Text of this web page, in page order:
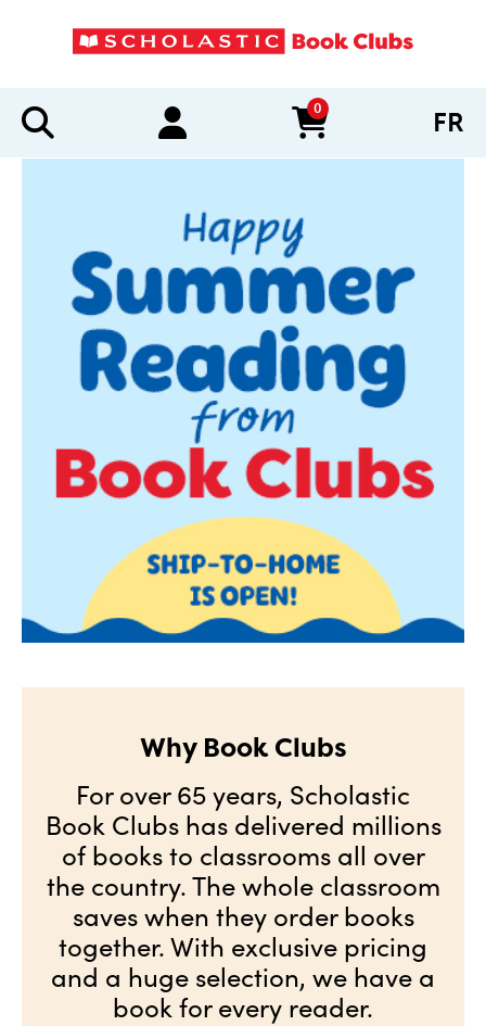
0
items in cart FR
Why Book Clubs
For over 65 years, Scholastic
Book Clubs has delivered millions
of books to classrooms all over
the country. The whole classroom
saves when they order books
together. With exclusive pricing
and a huge selection, we have a
book for every reader.